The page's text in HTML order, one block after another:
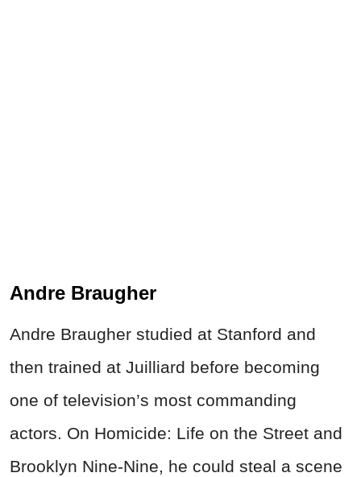
Andre Braugher
Andre Braugher studied at Stanford and
then trained at Juilliard before becoming
one of television’s most commanding
actors. On Homicide: Life on the Street and
Brooklyn Nine-Nine, he could steal a scene